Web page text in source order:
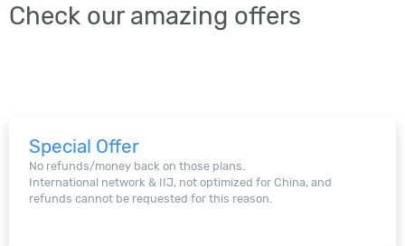
Check our amazing offers
Special Offer
No refunds/money back on those plans.
International network & IIJ, not optimized for China, and
refunds cannot be requested for this reason.